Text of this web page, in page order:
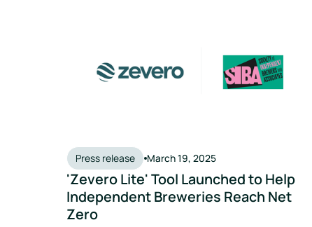
Press release March 19, 2025
'Zevero Lite' Tool Launched to Help
Independent Breweries Reach Net
Zero